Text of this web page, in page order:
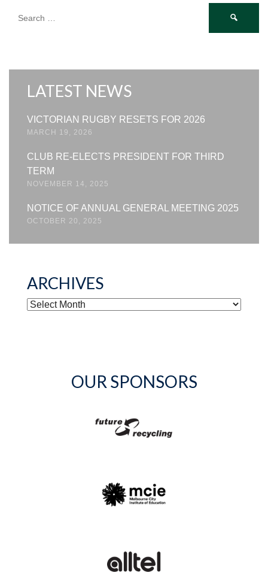
for:
LATEST NEWS
VICTORIAN RUGBY RESETS FOR 2026
MARCH 19, 2026
CLUB RE-ELECTS PRESIDENT FOR THIRD
TERM
NOVEMBER 14, 2025
NOTICE OF ANNUAL GENERAL MEETING 2025
OCTOBER 20, 2025
ARCHIVES
ARCHIVES
OUR SPONSORS